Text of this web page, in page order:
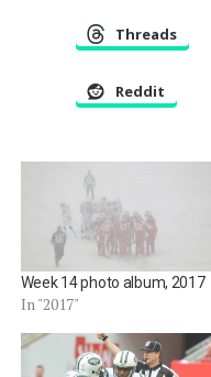
Threads
Reddit
Week 14 photo album, 2017
In "2017"